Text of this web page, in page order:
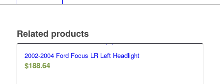
Related products
2002-2004 Ford Focus LR Left Headlight
$188.64